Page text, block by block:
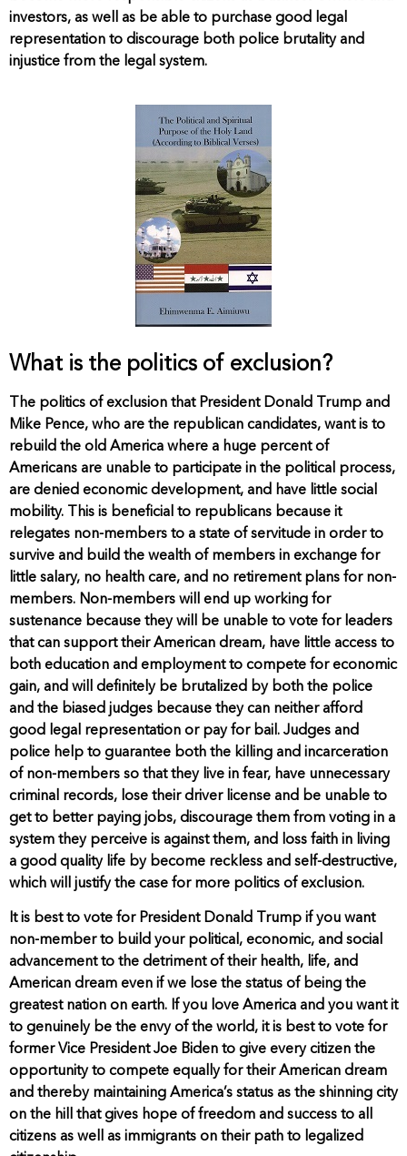
investors, as well as be able to purchase good legal
representation to discourage both police brutality and
injustice from the legal system.
What is the politics of exclusion?
The politics of exclusion that President Donald Trump and
Mike Pence, who are the republican candidates, want is to
rebuild the old America where a huge percent of
Americans are unable to participate in the political process,
are denied economic development, and have little social
mobility. This is beneficial to republicans because it
relegates non-members to a state of servitude in order to
survive and build the wealth of members in exchange for
little salary, no health care, and no retirement plans for non-
members. Non-members will end up working for
sustenance because they will be unable to vote for leaders
that can support their American dream, have little access to
both education and employment to compete for economic
gain, and will definitely be brutalized by both the police
and the biased judges because they can neither afford
good legal representation or pay for bail. Judges and
police help to guarantee both the killing and incarceration
of non-members so that they live in fear, have unnecessary
criminal records, lose their driver license and be unable to
get to better paying jobs, discourage them from voting in a
system they perceive is against them, and loss faith in living
a good quality life by become reckless and self-destructive,
which will justify the case for more politics of exclusion.
It is best to vote for President Donald Trump if you want
non-member to build your political, economic, and social
advancement to the detriment of their health, life, and
American dream even if we lose the status of being the
greatest nation on earth. If you love America and you want it
to genuinely be the envy of the world, it is best to vote for
former Vice President Joe Biden to give every citizen the
opportunity to compete equally for their American dream
and thereby maintaining America’s status as the shinning city
on the hill that gives hope of freedom and success to all
citizens as well as immigrants on their path to legalized